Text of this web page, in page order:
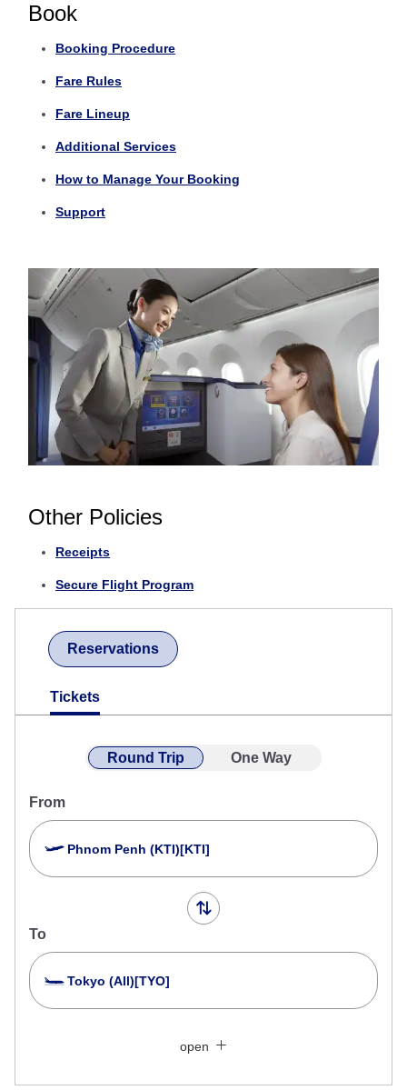
Book
Booking Procedure
Fare Rules
Fare Lineup
Additional Services
How to Manage Your Booking
Support
Other Policies
Receipts
Secure Flight Program
Reservations
Tickets
Round Trip One Way
From
Phnom Penh (KTI)[KTI]
To
Tokyo (All)[TYO]
open